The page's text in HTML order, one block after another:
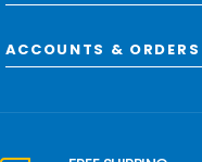
ACCOUNTS & ORDERS